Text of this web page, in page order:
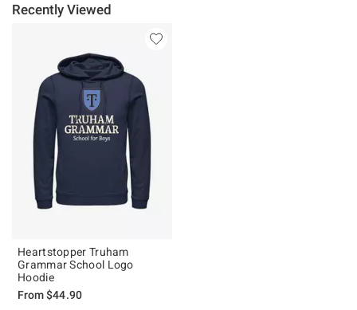
Recently Viewed
Heartstopper Truham
Grammar School Logo
Hoodie
From$44.90